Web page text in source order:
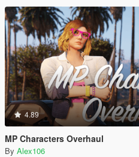
4.89
MP Characters Overhaul
By Alex106